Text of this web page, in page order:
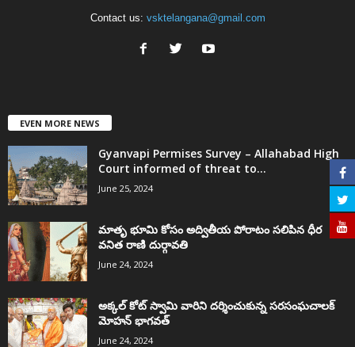
Contact us: vsktelangana@gmail.com
EVEN MORE NEWS
Gyanvapi Permises Survey – Allahabad High
Court informed of threat to...
June 25, 2024
మాతృ భూమి కోసం అద్వితీయ పోరాటం సలిపిన ధీర
వనిత రాణి దుర్గావతి
June 24, 2024
అక్కల్‌ కోట్‌ స్వామి వారిని దర్శించుకున్న సరసంఘచాలక్
మోహన్ భాగవత్
June 24, 2024